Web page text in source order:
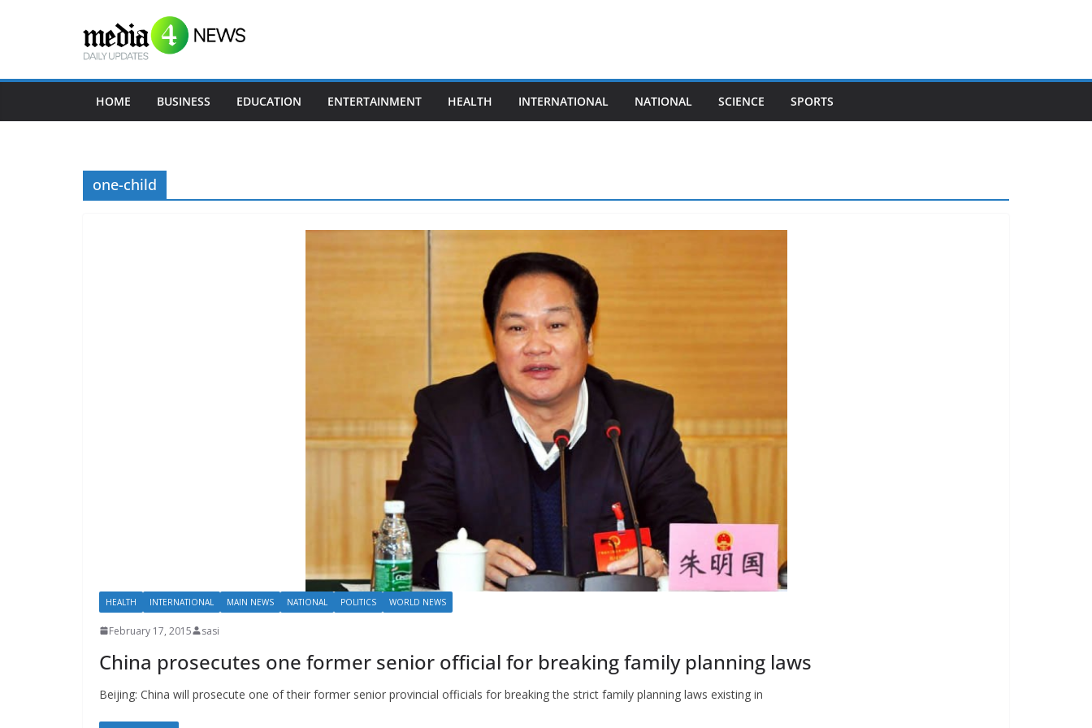
HOME BUSINESS EDUCATION ENTERTAINMENT HEALTH INTERNATIONAL NATIONAL SCIENCE SPORTS
one-child
HEALTH INTERNATIONAL MAIN NEWS NATIONAL POLITICS WORLD NEWS
February 17, 2015 sasi
China prosecutes one former senior official for breaking family planning laws
Beijing: China will prosecute one of their former senior provincial officials for breaking the strict family planning laws existing in